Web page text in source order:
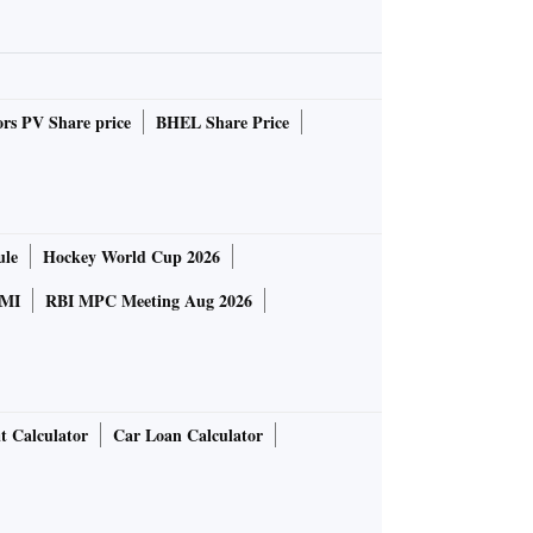
PV Share price
BHEL Share Price
Hockey World Cup 2026
RBI MPC Meeting Aug 2026
Calculator
Car Loan Calculator